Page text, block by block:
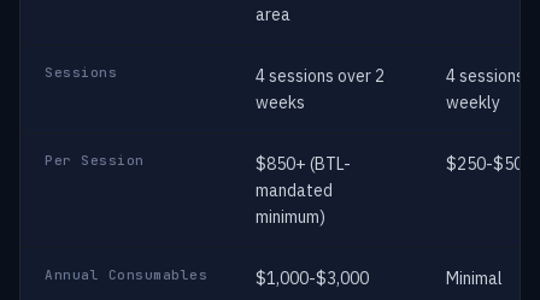
area
Sessions
4 sessions over 2
weeks
4 sessions
weekly
Per Session
$850+ (BTL-
mandated
minimum)
$250-$500
Annual Consumables $1,000-$3,000 Minimal